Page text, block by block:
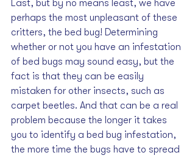
Last, but by no means least, we have
perhaps the most unpleasant of these
critters, the bed bug! Determining
whether or not you have an infestation
of bed bugs may sound easy, but the
fact is that they can be easily
mistaken for other insects, such as
carpet beetles. And that can be a real
problem because the longer it takes
you to identify a bed bug infestation,
the more time the bugs have to spread